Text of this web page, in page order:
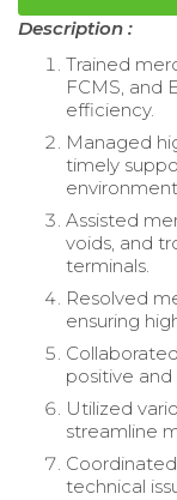
Description :
Trained
FCMS, and
efficiency.
Managed
timely
environment.
Assisted
voids, and
terminals.
Resolved
ensuring
positive
Utilized
streamline
technical